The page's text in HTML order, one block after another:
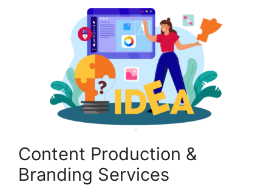
Content Production &
Branding Services